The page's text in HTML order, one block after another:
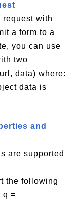
request with
a form to a
you can use
two
data) where:
data is
and
are supported
the following
q =